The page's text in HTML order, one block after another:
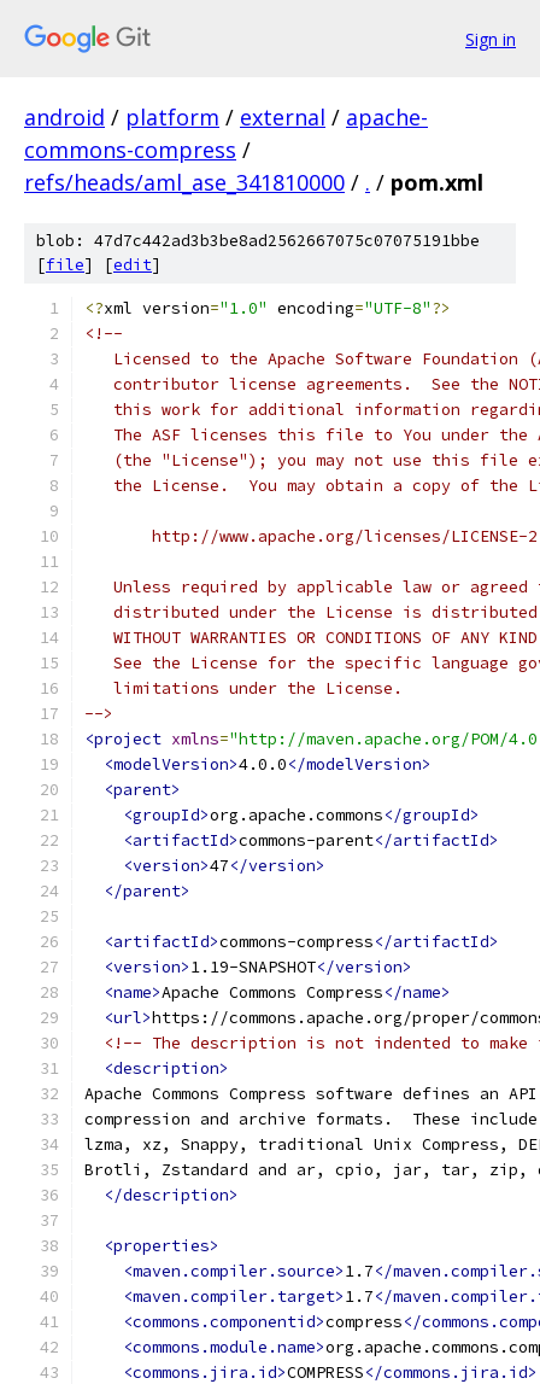
Sign in
android / platform / external / apache-
commons-compress /
refs/heads/aml_ase_341810000 / . / pom.xml
blob: 47d7c442ad3b3be8ad2562667075c07075191bbe
[file] [edit]
<?xml version="1.0" encoding="UTF-8"?>
<!--
Licensed to the Apache Software Foundation
contributor license agreements.  See the
this work for additional information
The ASF licenses this file to You under the
(the "License"); you may not use this file
the License.  You may obtain a copy of the
http://www.apache.org/licenses/LICENSE-
Unless required by applicable law or agreed
distributed under the License is
WITHOUT WARRANTIES OR CONDITIONS OF ANY
See the License for the specific language
   limitations under the License.
-->
<project xmlns="http://maven.apache.org/POM/
<modelVersion>4.0.0</modelVersion>
<parent>
<groupId>org.apache.commons</groupId>
<artifactId>commons-parent</artifactId>
<version>47</version>
</parent>
<artifactId>commons-compress</artifactId>
<version>1.19-SNAPSHOT</version>
<name>Apache Commons Compress</name>
<url>https://commons.apache.org/proper/
<!-- The description is not indented to
<description>
Apache Commons Compress software defines an
compression and archive formats.  These
lzma, xz, Snappy, traditional Unix Compress,
Brotli, Zstandard and ar, cpio, jar, tar, zip,
</description>
<properties>
<maven.compiler.source>1.7</
<maven.compiler.target>1.7</
<commons.componentid>compress</
<commons.module.name>
<commons.jira.id>COMPRESS</commons.jira.id>